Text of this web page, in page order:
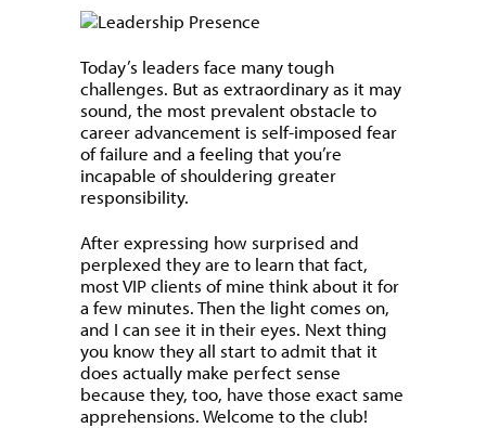
Today’s leaders face many tough
challenges. But as extraordinary as it may
sound, the most prevalent obstacle to
career advancement is self-imposed fear
of failure and a feeling that you’re
incapable of shouldering greater
responsibility.
After expressing how surprised and
perplexed they are to learn that fact,
most VIP clients of mine think about it for
a few minutes. Then the light comes on,
and I can see it in their eyes. Next thing
you know they all start to admit that it
does actually make perfect sense
because they, too, have those exact same
apprehensions. Welcome to the club!